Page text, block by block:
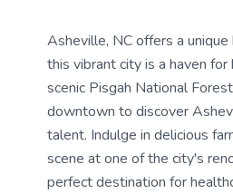
Asheville, NC offers a
this vibrant city is a haven
scenic Pisgah National
downtown to discover
talent. Indulge in delicious
scene at one of the city's
perfect destination for